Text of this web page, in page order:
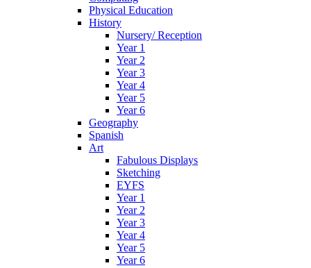
Physical Education
History
Nursery/ Reception
Year 1
Year 2
Year 3
Year 4
Year 5
Year 6
Geography
Spanish
Art
Fabulous Displays
Sketching
EYFS
Year 1
Year 2
Year 3
Year 4
Year 5
Year 6